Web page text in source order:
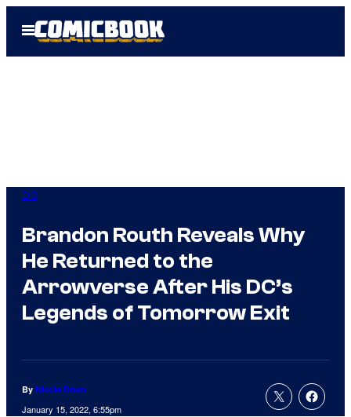
Open
Menu
DC
Brandon Routh Reveals Why
He Returned to the
Arrowverse After His DC’s
Legends of Tomorrow Exit
By Nicole Drum
January 15, 2022, 6:55pm